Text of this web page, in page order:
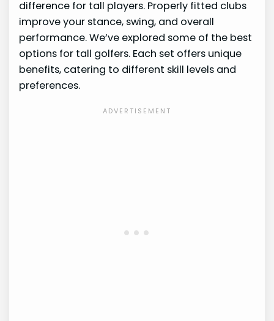
difference for tall players. Properly fitted clubs
improve your stance, swing, and overall
performance. We’ve explored some of the best
options for tall golfers. Each set offers unique
benefits, catering to different skill levels and
preferences.